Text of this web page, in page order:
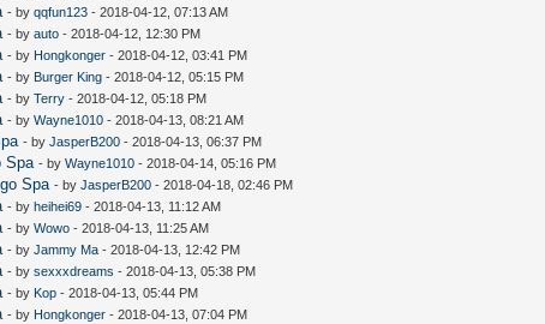
- byqqfun123 - 2018-04-12, 07:13 AM
- byauto - 2018-04-12, 12:30 PM
- by Hongkonger - 2018-04-12, 03:41 PM
- by Burger King - 2018-04-12, 05:15 PM
- byTerry - 2018-04-12, 05:18 PM
- byWayne1010 - 2018-04-13, 08:21 AM
- byJasperB200 - 2018-04-13, 06:37 PM
Spa - byWayne1010 - 2018-04-14, 05:16 PM
Spa - byJasperB200 - 2018-04-18, 02:46 PM
- byheihei69 - 2018-04-13, 11:12 AM
- byWowo - 2018-04-13, 11:25 AM
- byJammy Ma - 2018-04-13, 12:42 PM
- bysexxxdreams - 2018-04-13, 05:38 PM
- by Kop - 2018-04-13, 05:44 PM
- by Hongkonger - 2018-04-13, 07:04 PM